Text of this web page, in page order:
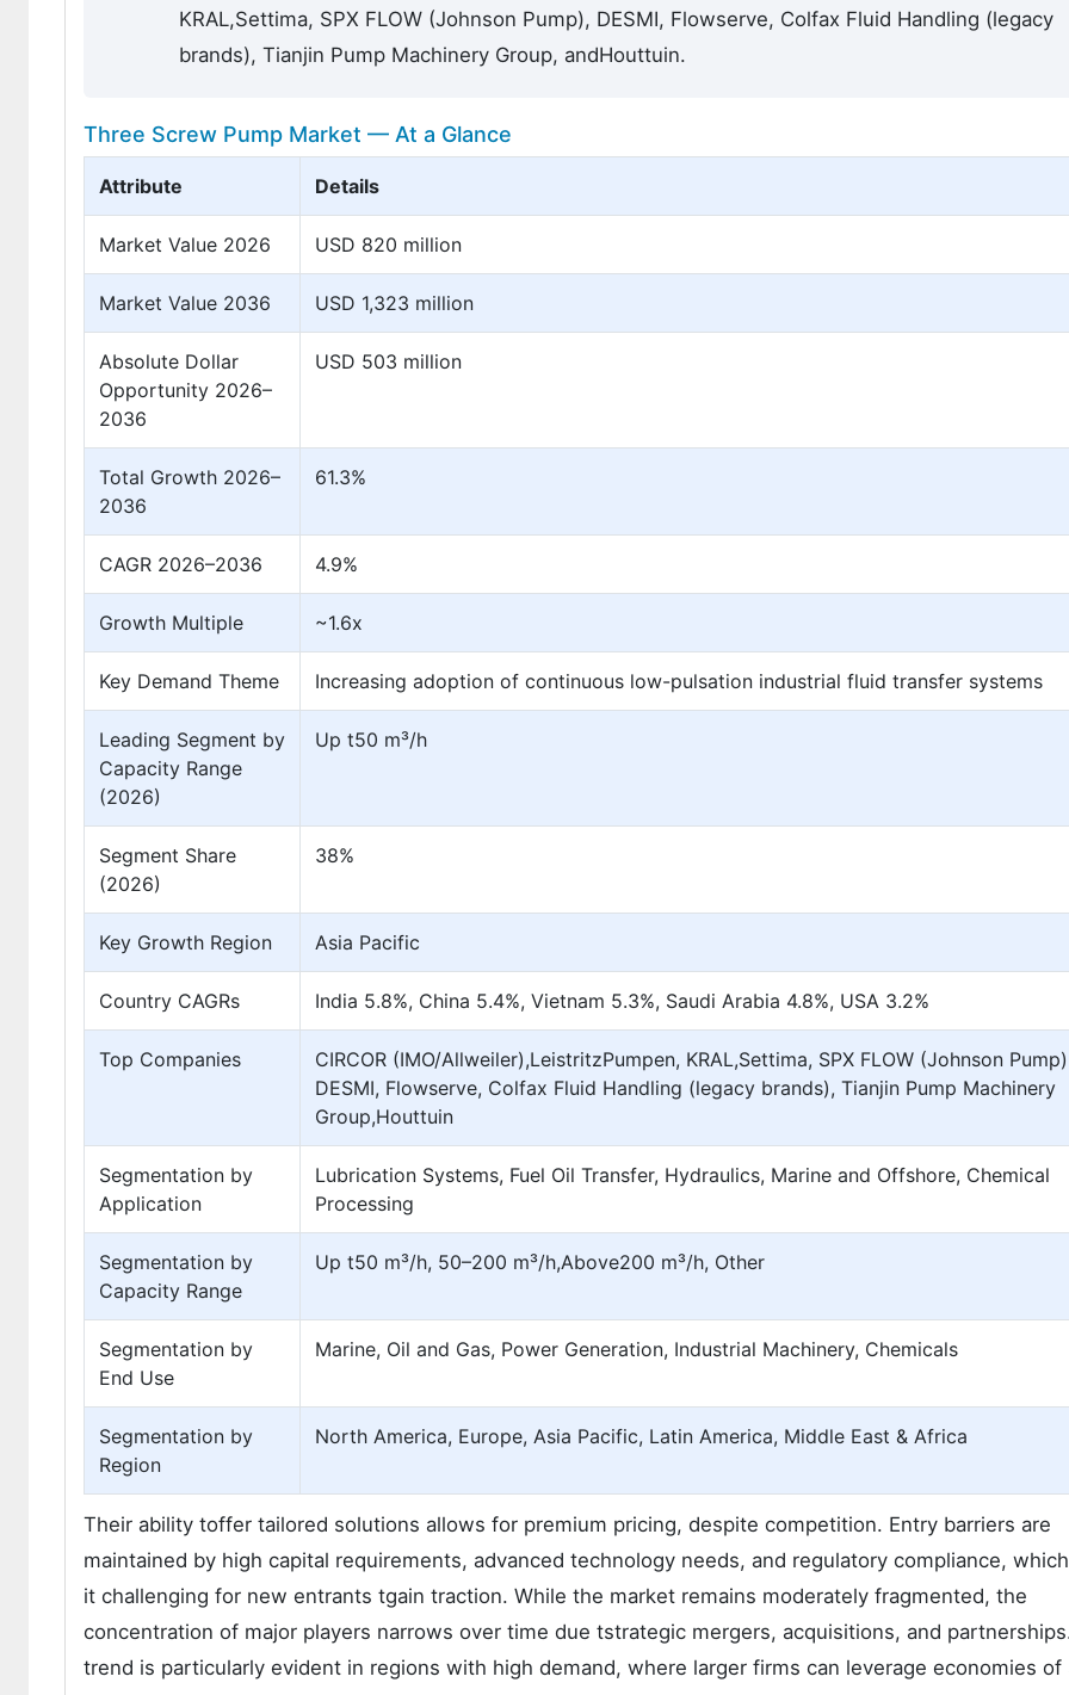
KRAL,Settima, SPX FLOW (Johnson Pump), DESMI, Flowserve, Colfax Fluid Handling (legacy
brands), Tianjin Pump Machinery Group, andHouttuin.
Three Screw Pump Market — At a Glance
Attribute Details
Market Value 2026 USD 820 million
Market Value 2036 USD 1,323 million
Absolute Dollar
Opportunity 2026–
2036
USD 503 million
Total Growth 2026–
2036
61.3%
CAGR 2026–2036 4.9%
Growth Multiple ~1.6x
Key Demand Theme Increasing adoption of continuous low-pulsation industrial fluid transfer systems
Leading Segment by
Capacity Range
(2026)
Up t50 m³/h
Segment Share
(2026)
38%
Key Growth Region Asia Pacific
Country CAGRs India 5.8%, China 5.4%, Vietnam 5.3%, Saudi Arabia 4.8%, USA 3.2%
Top Companies
CIRCOR (IMO/Allweiler),LeistritzPumpen, KRAL,Settima, SPX FLOW (Johnson
DESMI, Flowserve, Colfax Fluid Handling (legacy brands), Tianjin Pump Machinery
Group,Houttuin
Segmentation by
Application
Lubrication Systems, Fuel Oil Transfer, Hydraulics, Marine and Offshore, Chemical
Processing
Segmentation by
Capacity Range
Up t50 m³/h, 50–200 m³/h,Above200 m³/h, Other
Segmentation by
End Use
Marine, Oil and Gas, Power Generation, Industrial Machinery, Chemicals
Segmentation by
Region
North America, Europe, Asia Pacific, Latin America, Middle East & Africa
Their ability toffer tailored solutions allows for premium pricing, despite competition. Entry barriers are
maintained by high capital requirements, advanced technology needs, and regulatory compliance,
it challenging for new entrants tgain traction. While the market remains moderately fragmented, the
concentration of major players narrows over time due tstrategic mergers, acquisitions, and
trend is particularly evident in regions with high demand, where larger firms can leverage economies of